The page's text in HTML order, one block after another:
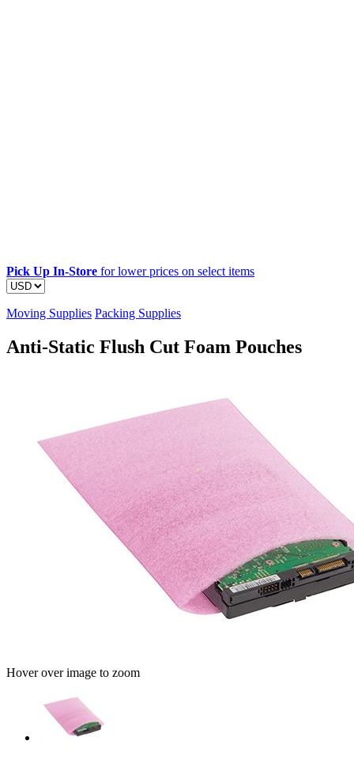
Pick Up In-Store for lower prices on select items
Moving Supplies Packing Supplies
Anti-Static Flush Cut Foam Pouches
Hover over image to zoom